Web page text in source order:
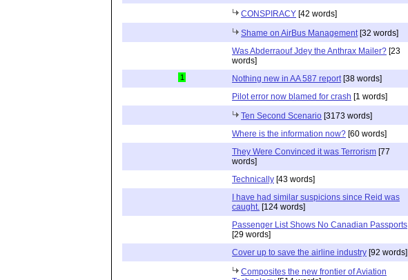
CONSPIRACY [42 words]
Shame on AirBus Management [32 words]
Was Abderraouf Jdey the Anthrax Mailer? [23
words]
1 Nothing new in AA 587 report [38 words]
Pilot error now blamed for crash [1 words]
Ten Second Scenario [3173 words]
Where is the information now? [60 words]
They Were Convinced it was Terrorism [77
words]
Technically [43 words]
I have had similar suspicions since Reid was
caught. [124 words]
Passenger List Shows No Canadian Passports
[29 words]
Cover up to save the airline industry [92 words]
Composites the new frontier of Aviation